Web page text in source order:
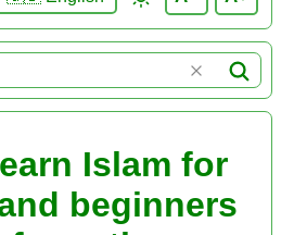
Islam for
beginners